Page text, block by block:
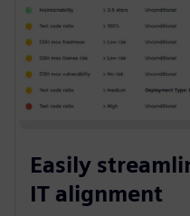
Easily
IT alignment